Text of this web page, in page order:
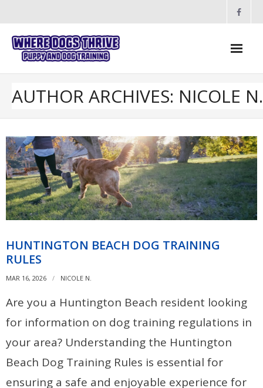
AUTHOR ARCHIVES: NICOLE N.
HUNTINGTON BEACH DOG TRAINING
RULES
MAR 16, 2026 NICOLE N.
Are you a Huntington Beach resident looking
for information on dog training regulations in
your area? Understanding the Huntington
Beach Dog Training Rules is essential for
ensuring a safe and enjoyable experience for